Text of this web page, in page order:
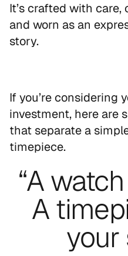
It’s crafted with
and worn as an
story.
If you’re considering
investment, here are
that separate a
timepiece.
“A
A
your